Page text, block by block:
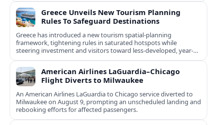
Greece Unveils New Tourism Planning
Rules To Safeguard Destinations
Greece has introduced a new tourism spatial-planning
framework, tightening rules in saturated hotspots while
steering investment and visitors toward less-developed, year-
round destinations.
American Airlines LaGuardia–Chicago
Flight Diverts to Milwaukee
An American Airlines LaGuardia to Chicago service diverted to
Milwaukee on August 9, prompting an unscheduled landing and
rebooking efforts for affected passengers.